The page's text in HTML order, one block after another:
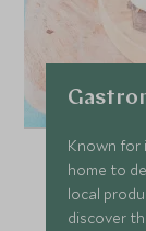
Known for
home to
local
discover